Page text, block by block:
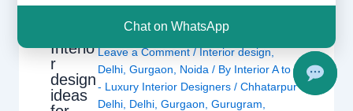
Chat on WhatsApp
Interio
r
design
ideas
Leave a Comment /Interior design,
Delhi ,Gurgaon Noida / By Interior A to Z
- Luxury Interior Designers/Chhatarpur
Delhi Delhi ,Gurgaon ,Gurugram